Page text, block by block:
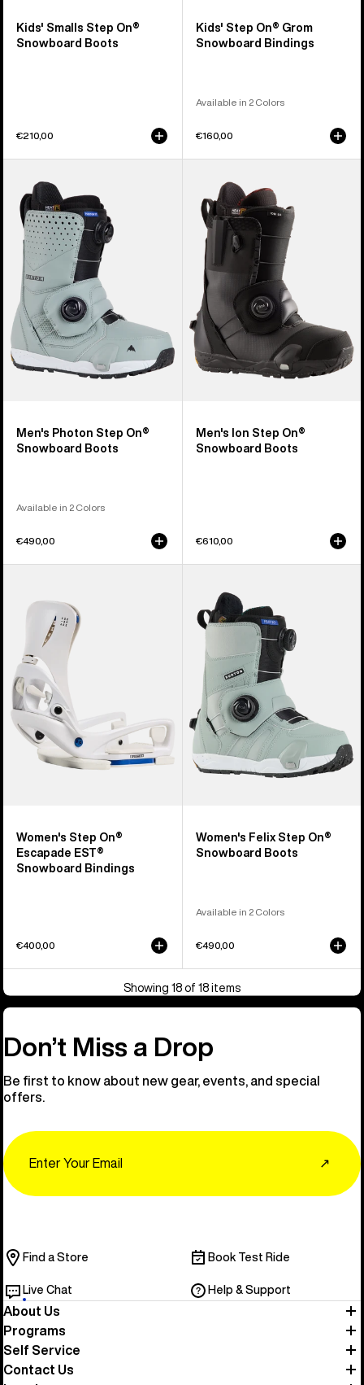
Kids' Smalls Step On®
Snowboard Boots
€210,00
Kids' Step On® Grom
Snowboard Bindings
Available in 2 Colors
€160,00
Burton
Photon
Step
On®
Snowboard
Boots
Men's Photon Step On®
Snowboard Boots
Available in 2 Colors
€490,00
Burton
Step
On®
Snowboard
Boots
Men's Ion Step On®
Snowboard Boots
€610,00
Step
Escapade
EST®
Snowboard
Bindings
Women's Step On®
Escapade EST®
Snowboard Bindings
€400,00
Burton
Felix
Step
On®
Snowboard
Boots
Women's Felix Step On®
Snowboard Boots
Available in 2 Colors
€490,00
Showing 18 of 18 items
Don’t Miss a Drop
Be first to know about new gear, events, and special
offers.
↗
Find a Store Book Test Ride
Live Chat Help & Support
About Us
Programs
Self Service
Contact Us